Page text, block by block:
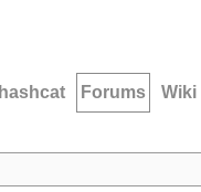
hashcat Forums Wiki